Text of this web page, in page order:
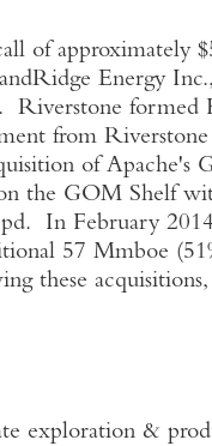
of approximately
Energy
Riverstone formed
from Riverstone
of Apache's
the GOM Shelf
In February
57 Mmboe
these
exploration &